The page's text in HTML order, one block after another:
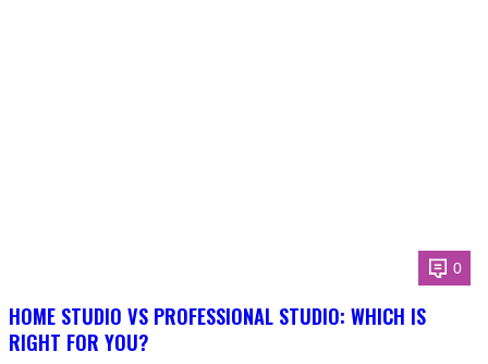
0
HOME STUDIO VS PROFESSIONAL STUDIO: WHICH IS
RIGHT FOR YOU?